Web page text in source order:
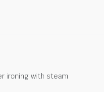
ironing with steam